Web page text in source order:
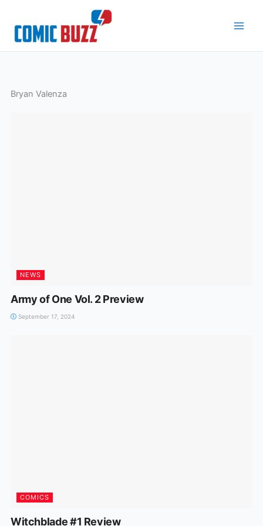
content
Bryan Valenza
NEWS
Army of One Vol. 2 Preview
September 17, 2024
COMICS
Witchblade #1 Review